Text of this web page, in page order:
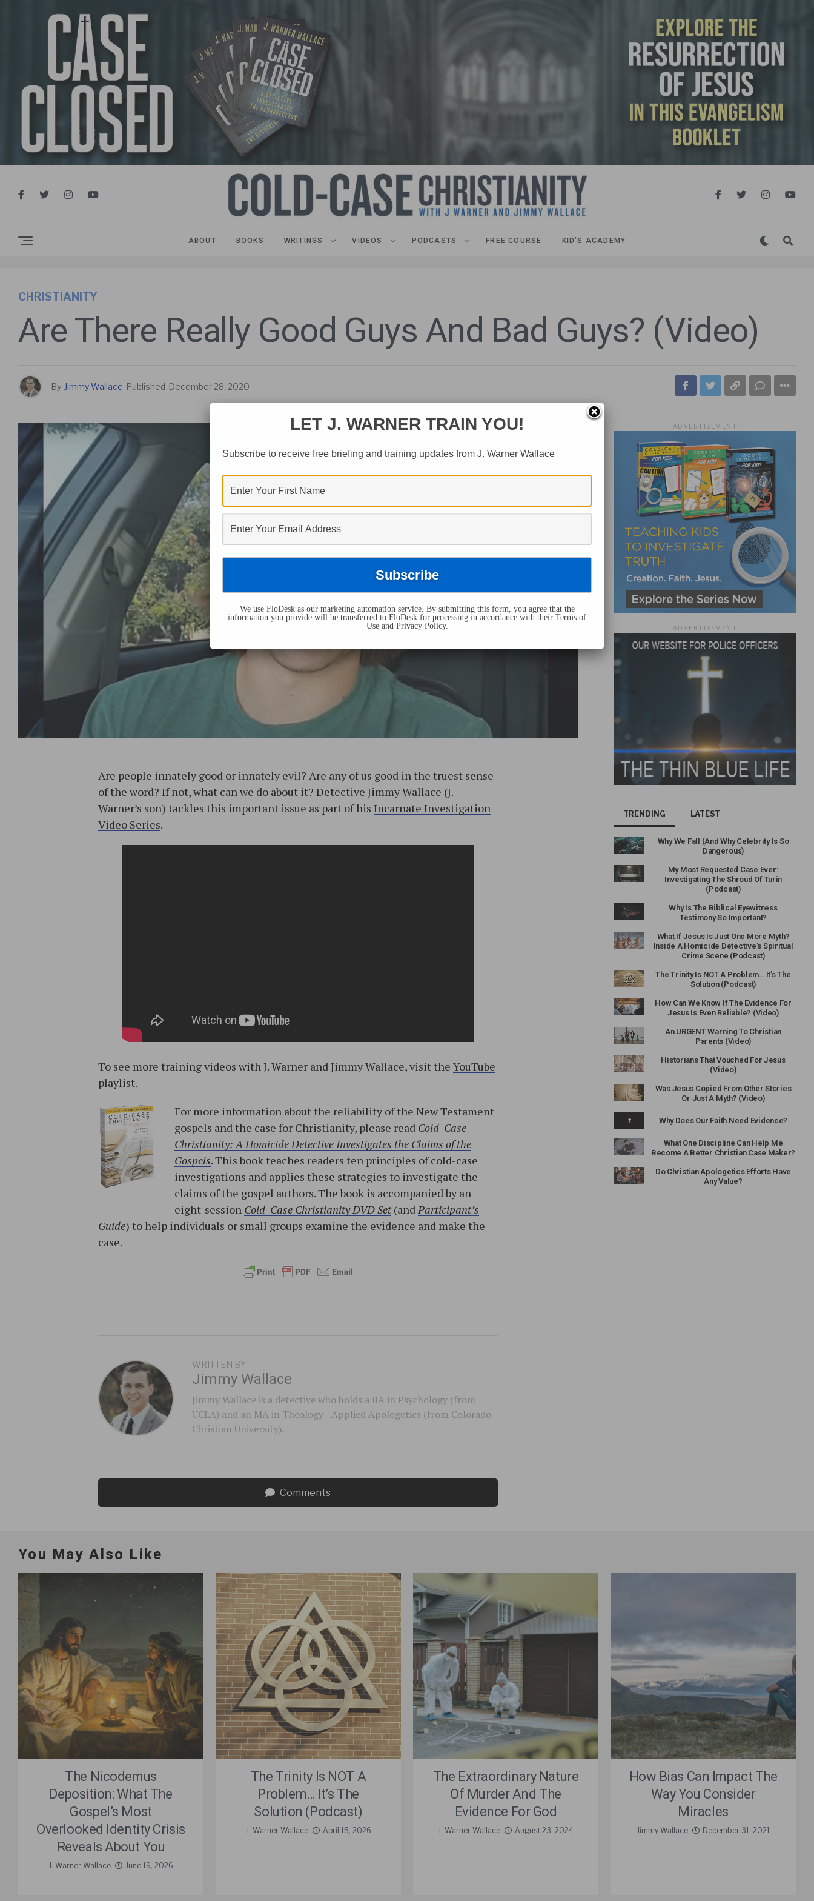
ABOUT BOOKS WRITINGS VIDEOS PODCASTS FREE COURSE KID’S ACADEMY
CHRISTIANITY
Are There Really Good Guys And Bad Guys? (Video)
By Jimmy Wallace Published December 28, 2020
Are people innately good or innately evil? Are any of us good in the truest sense
of the word? If not, what can we do about it? Detective Jimmy Wallace (J.
Warner’s son) tackles this important issue as part of his Incarnate Investigation
Video Series.
To see more training videos with J. Warner and Jimmy Wallace, visit the YouTube
playlist.
For more information about the reliability of the New Testament
gospels and the case for Christianity, please read Cold-Case
Christianity: A Homicide Detective Investigates the Claims of the
Gospels. This book teaches readers ten principles of cold-case
investigations and applies these strategies to investigate the
claims of the gospel authors. The book is accompanied by an
eight-session Cold-Case Christianity DVD Set (andParticipant’s
Guide) to help individuals or small groups examine the evidence and make the
case.
WRITTEN BY
Jimmy Wallace
Jimmy Wallace is a detective who holds a BA in Psychology (from
UCLA) and an MA in Theology - Applied Apologetics (from Colorado
Christian University).
Comments
ADVERTISEMENT
ADVERTISEMENT
TRENDING LATEST
Why We Fall (And Why Celebrity Is So
Dangerous)
My Most Requested Case Ever:
Investigating The Shroud Of Turin
(Podcast)
Why Is The Biblical Eyewitness
Testimony So Important?
What If Jesus Is Just One More Myth?
Inside A Homicide Detective’s Spiritual
Crime Scene (Podcast)
The Trinity Is NOT A Problem… It’s The
Solution (Podcast)
How Can We Know If The Evidence For
Jesus Is Even Reliable? (Video)
An URGENT Warning To Christian
Parents (Video)
Historians That Vouched For Jesus
(Video)
Was Jesus Copied From Other Stories
Or Just A Myth? (Video)
Why Does Our Faith Need Evidence?
What One Discipline Can Help Me
Become A Better Christian Case Maker?
Do Christian Apologetics Efforts Have
Any Value?
You May Also Like
The Nicodemus
Deposition: What The
Gospel’s Most
Overlooked Identity Crisis
Reveals About You
J. Warner Wallace June 19, 2026
The Trinity Is NOT A
Problem… It’s The
Solution (Podcast)
J. Warner Wallace April 15, 2026
The Extraordinary Nature
Of Murder And The
Evidence For God
J. Warner Wallace August 23, 2024
How Bias Can Impact The
Way You Consider
Miracles
Jimmy Wallace December 31, 2021
LET J. WARNER TRAIN YOU!
Subscribe to receive free briefing and training updates from J. Warner Wallace
We use FloDesk as our marketing automation service. By submitting this form, you agree that the
information you provide will be transferred to FloDesk for processing in accordance with their Terms of
Use and Privacy Policy.